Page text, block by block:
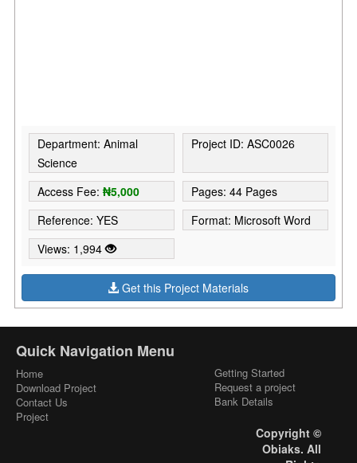
Department: Animal
Science
Project ID: ASC0026
Access Fee:₦5,000
Pages: 44 Pages
Reference: YES
Format: Microsoft Word
Views: 1,994
Get this Project Materials
Quick Navigation Menu
Home
Download Project
Contact Us
Project
Getting Started
Request a project
Bank Details
Copyright ©
Obiaks. All